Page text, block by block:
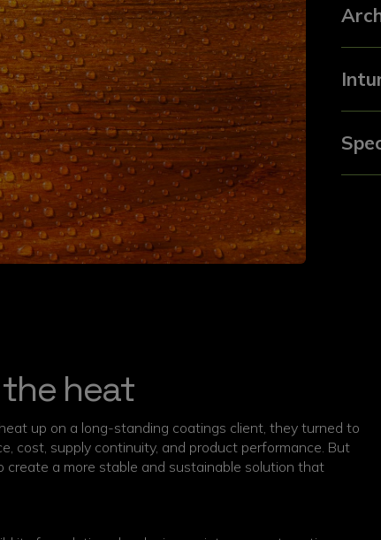
heat
up on a long-standing coatings client, they turned to
cost, supply continuity, and product performance. But
a more stable and sustainable solution that